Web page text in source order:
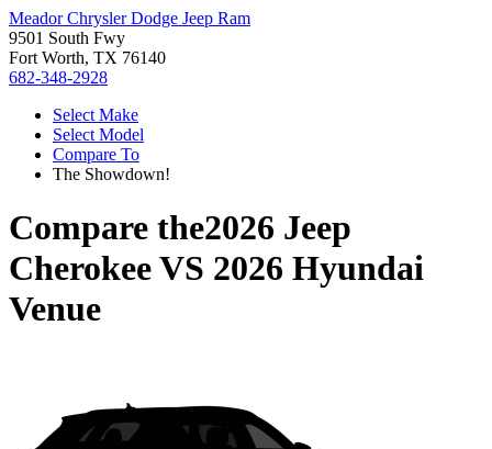
Meador Chrysler Dodge Jeep Ram
9501 South Fwy
Fort Worth, TX 76140
682-348-2928
Select Make
Select Model
Compare To
The Showdown!
Compare the2026 Jeep
CherokeeVS 2026 Hyundai
Venue